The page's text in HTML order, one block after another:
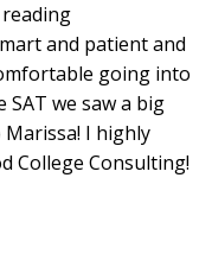
and patient and
going into
we saw a big
I highly
College Consulting!